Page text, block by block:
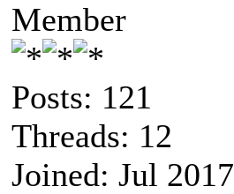
Member
Posts: 121
Threads: 12
Joined: Jul 2017